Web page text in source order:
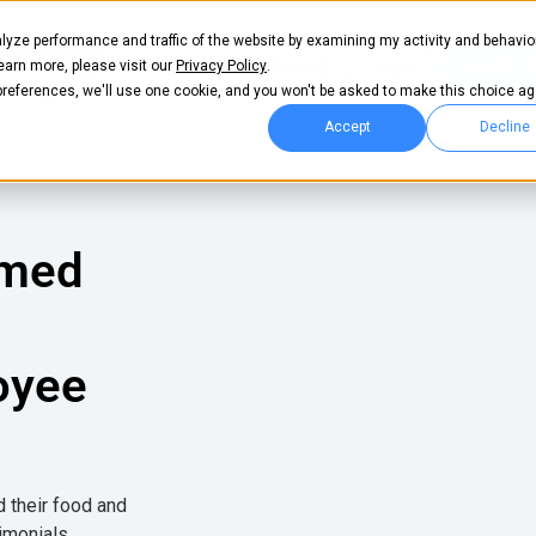
performance and traffic of the website by examining my activity and
more, please visit our Privacy Policy.
we'll use one cookie, and you won't be asked to make this choice
Accept Decline
their food and